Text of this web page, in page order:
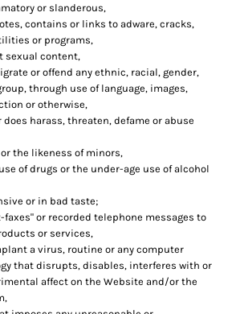
or slanderous,
contains or links to adware, cracks,
or programs,
sexual content,
or offend any ethnic, racial, gender,
through use of language, images,
or otherwise,
does harass, threaten, defame or abuse
the likeness of minors,
of drugs or the under-age use of alcohol
or in bad taste;
faxes" or recorded telephone messages to
or services,
a virus, routine or any computer
that disrupts, disables, interferes with or
affect on the Website and/or the